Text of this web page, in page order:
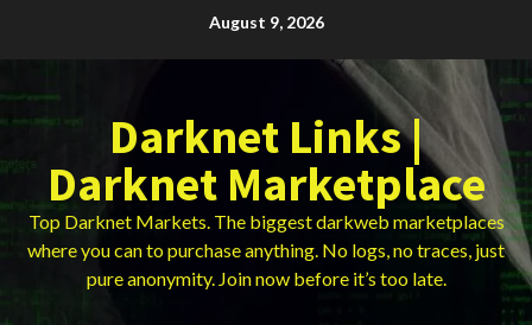
August 9, 2026
Darknet Links |
Darknet Marketplace
Top Darknet Markets. The biggest darkweb marketplaces
where you can to purchase anything. No logs, no traces, just
pure anonymity. Join now before it’s too late.